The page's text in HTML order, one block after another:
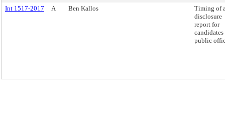
Int 1517-2017 A Ben Kallos
Timing of
disclosure
report for
candidates
public